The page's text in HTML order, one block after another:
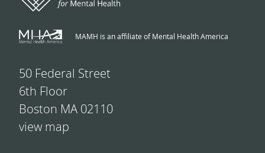
MAMH is an affiliate of Mental Health America
50 Federal Street
6th Floor
Boston MA 02110
view map